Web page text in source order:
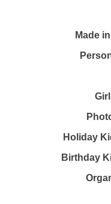
Made
Holiday
Birthday